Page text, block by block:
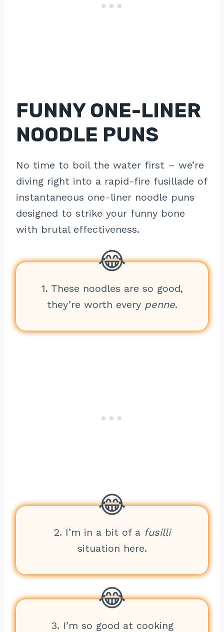
FUNNY ONE-LINER
NOODLE PUNS
No time to boil the water first – we’re
diving right into a rapid-fire fusillade of
instantaneous one-liner noodle puns
designed to strike your funny bone
with brutal effectiveness.
1. These noodles are so good,
they’re worth every penne.
2. I’m in a bit of a fusilli
situation here.
3. I’m so good at cooking